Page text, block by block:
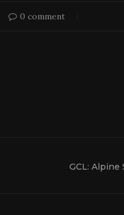
0 comment
GCL: Alpine